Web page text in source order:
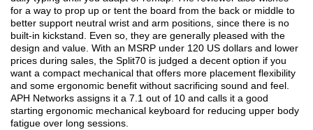
for a way to prop up or tent the board from the back or middle to
better support neutral wrist and arm positions, since there is no
built-in kickstand. Even so, they are generally pleased with the
design and value. With an MSRP under 120 US dollars and lower
prices during sales, the Split70 is judged a decent option if you
want a compact mechanical that offers more placement flexibility
and some ergonomic benefit without sacrificing sound and feel.
APH Networks assigns it a 7.1 out of 10 and calls it a good
starting ergonomic mechanical keyboard for reducing upper body
fatigue over long sessions.